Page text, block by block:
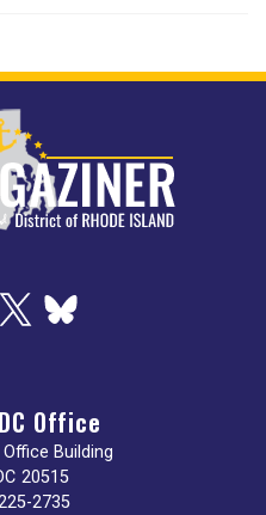
Office
Building
20515
2735